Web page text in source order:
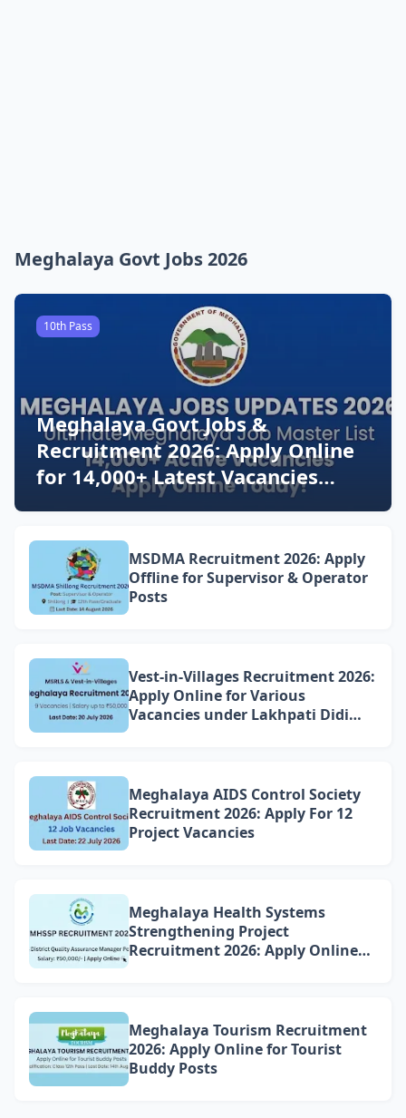
Meghalaya Govt Jobs 2026
10th Pass
Meghalaya Govt Jobs &
Recruitment 2026: Apply Online
for 14,000+ Latest Vacancies
MSDMA Recruitment 2026: Apply
Offline for Supervisor & Operator
Posts
Vest-in-Villages Recruitment 2026:
Apply Online for Various
Vacancies under Lakhpati Didi
Meghalaya AIDS Control Society
Recruitment 2026: Apply For 12
Project Vacancies
Meghalaya Health Systems
Strengthening Project
Recruitment 2026: Apply Online
Meghalaya Tourism Recruitment
2026: Apply Online for Tourist
Buddy Posts